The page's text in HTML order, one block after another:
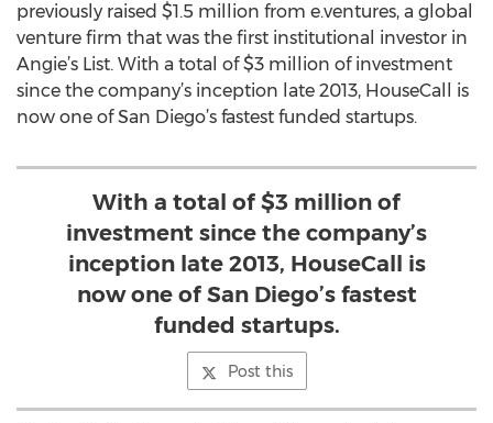
previously raised $1.5 million from e.ventures, a global
venture firm that was the first institutional investor in
Angie’s List. With a total of $3 million of investment
since the company’s inception late 2013, HouseCall is
now one of San Diego’s fastest funded startups.
With a total of $3 million of
investment since the company’s
inception late 2013, HouseCall is
now one of San Diego’s fastest
funded startups.
Post this